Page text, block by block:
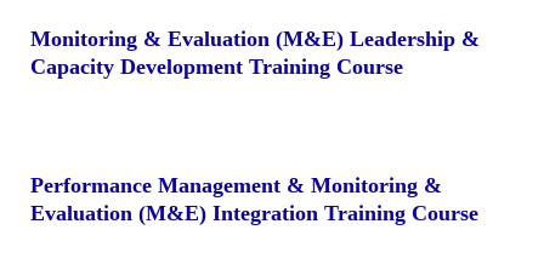
Monitoring & Evaluation (M&E) Leadership &
Capacity Development Training Course
Performance Management & Monitoring &
Evaluation (M&E) Integration Training Course